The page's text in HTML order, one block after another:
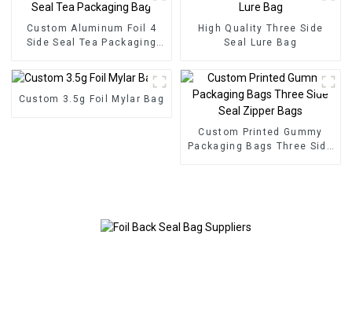
Custom Aluminum Foil 4
Side Seal Tea Packaging
High Quality Three Side
Seal Lure Bag
Custom 3.5g Foil Mylar Bag
Custom Printed Gummy
Packaging Bags Three Side